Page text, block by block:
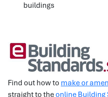
buildings
Find out how to make or
straight to theonline Building